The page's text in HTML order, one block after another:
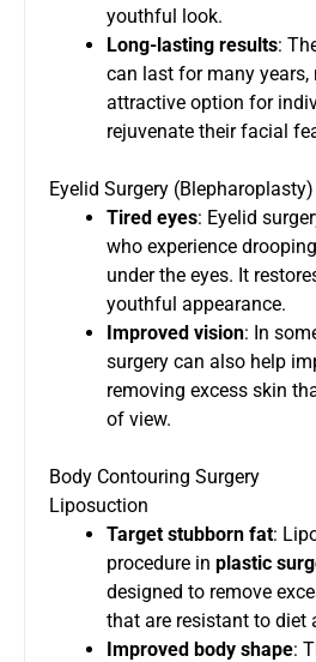
youthful look.
Long-lasting results:
can last for many years,
attractive option for
rejuvenate their facial
Eyelid Surgery (Blepharoplasty)
Tired eyes: Eyelid
who experience
under the eyes. It
youthful appearance.
Improved vision: In
surgery can also help
removing excess skin
of view.
Body Contouring Surgery
Liposuction
Target stubborn fat:
procedure in plastic
designed to remove
that are resistant to diet
Improved body shape: